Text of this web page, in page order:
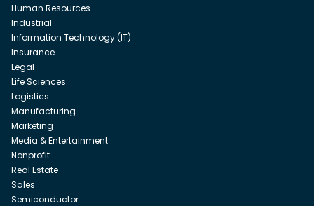
Human Resources
Industrial
Information Technology (IT)
Insurance
Legal
Life Sciences
Logistics
Manufacturing
Marketing
Media & Entertainment
Nonprofit
Real Estate
Sales
Semiconductor